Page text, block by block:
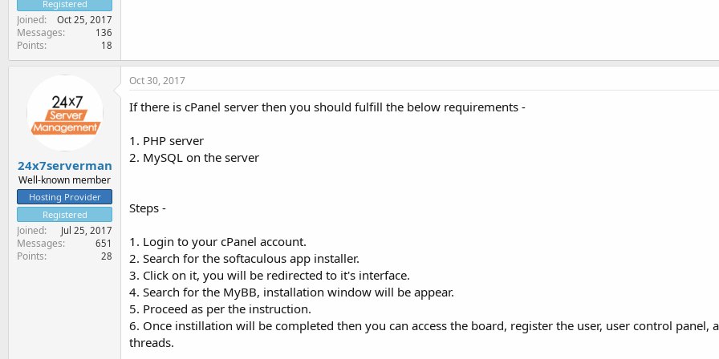
Registered
Joined Oct 25, 2017
Messages 136
Points 18
24x7serverman
Well-known member
Hosting Provider
Registered
Joined Jul 25, 2017
Messages 651
Points 28
Oct 30, 2017
If there is cPanel server then you should fulfill the below requirements -
1. PHP server
2. MySQL on the server
Steps -
1. Login to your cPanel account.
2. Search for the softaculous app installer.
3. Click on it, you will be redirected to it's interface.
4. Search for the MyBB, installation window will be appear.
5. Proceed as per the instruction.
6. Once instillation will be completed then you can access the board, register the user, user control panel,
threads.